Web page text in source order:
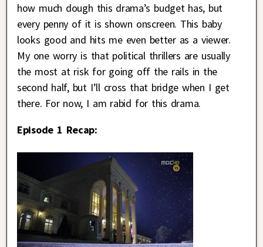
how much dough this drama’s budget has, but
every penny of it is shown onscreen. This baby
looks good and hits me even better as a viewer.
My one worry is that political thrillers are usually
the most at risk for going off the rails in the
second half, but I’ll cross that bridge when I get
there. For now, I am rabid for this drama.
Episode 1 Recap: